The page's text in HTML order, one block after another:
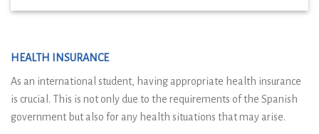
HEALTH INSURANCE
As an international student, having appropriate health insurance
is crucial. This is not only due to the requirements of the Spanish
government but also for any health situations that may arise.